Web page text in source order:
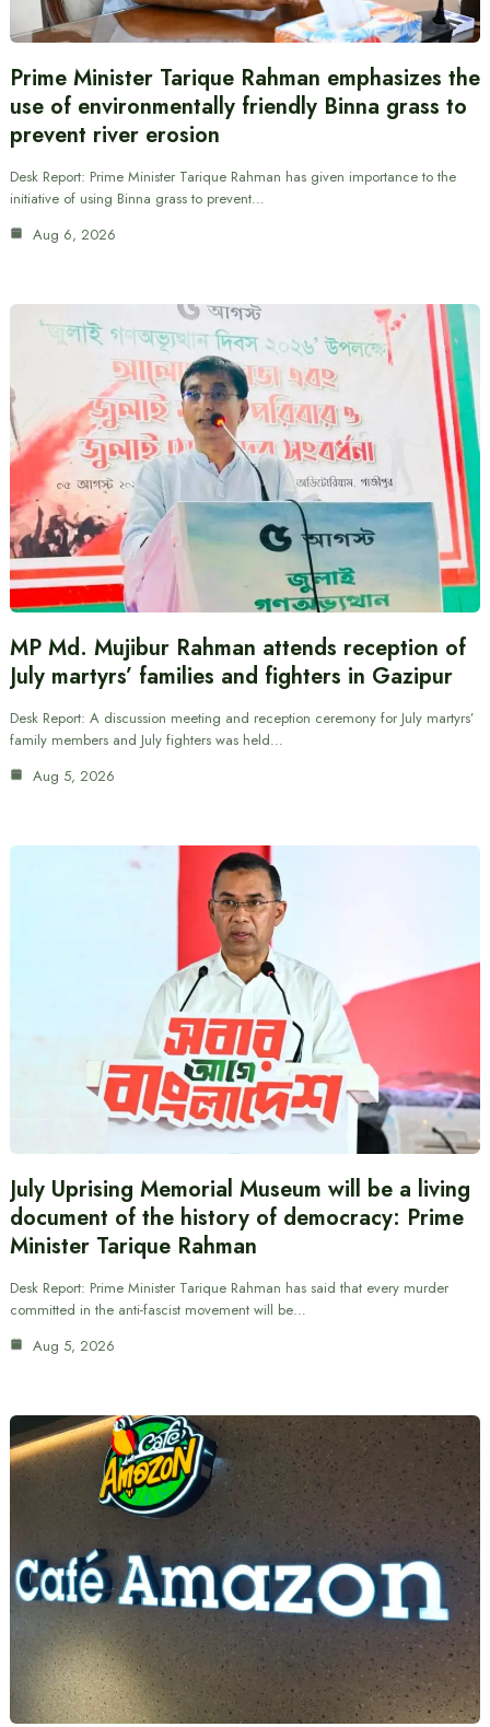
Prime Minister Tarique Rahman emphasizes the
use of environmentally friendly Binna grass to
prevent river erosion
Desk Report: Prime Minister Tarique Rahman has given importance to the
initiative of using Binna grass to prevent…
Aug 6, 2026
MP Md. Mujibur Rahman attends reception of
July martyrs’ families and fighters in Gazipur
Desk Report: A discussion meeting and reception ceremony for July martyrs’
family members and July fighters was held…
Aug 5, 2026
July Uprising Memorial Museum will be a living
document of the history of democracy: Prime
Minister Tarique Rahman
Desk Report: Prime Minister Tarique Rahman has said that every murder
committed in the anti-fascist movement will be…
Aug 5, 2026